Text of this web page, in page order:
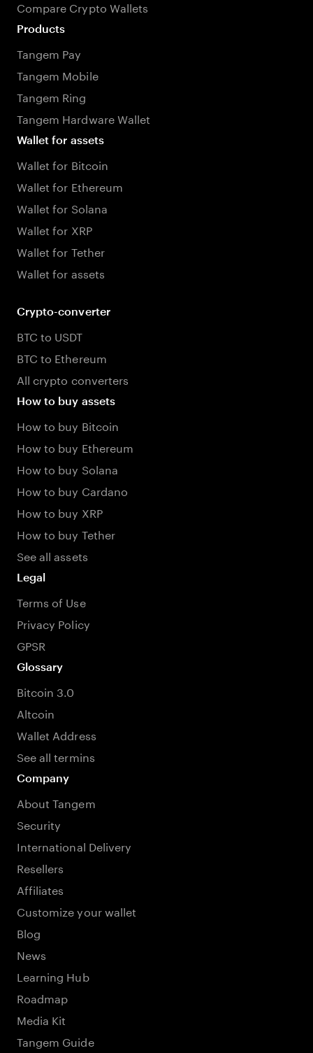
Compare Crypto Wallets
Products
Tangem Pay
Tangem Mobile
Tangem Ring
Tangem Hardware Wallet
Wallet for assets
Wallet for Bitcoin
Wallet for Ethereum
Wallet for Solana
Wallet for XRP
Wallet for Tether
Wallet for assets
Crypto-converter
BTC to USDT
BTC to Ethereum
All crypto converters
How to buy assets
How to buy Bitcoin
How to buy Ethereum
How to buy Solana
How to buy Cardano
How to buy XRP
How to buy Tether
See all assets
Legal
Terms of Use
Privacy Policy
GPSR
Glossary
Bitcoin 3.0
Altcoin
Wallet Address
See all termins
Company
About Tangem
Security
International Delivery
Resellers
Affiliates
Customize your wallet
Blog
News
Learning Hub
Roadmap
Media Kit
Tangem Guide